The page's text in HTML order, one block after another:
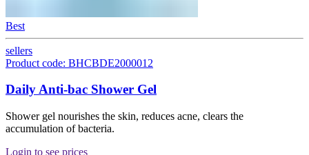
Best
sellers
Product code: BHCBDE2000012
Daily Anti-bac Shower Gel
Shower gel nourishes the skin, reduces acne, clears the
accumulation of bacteria.
Login to see prices